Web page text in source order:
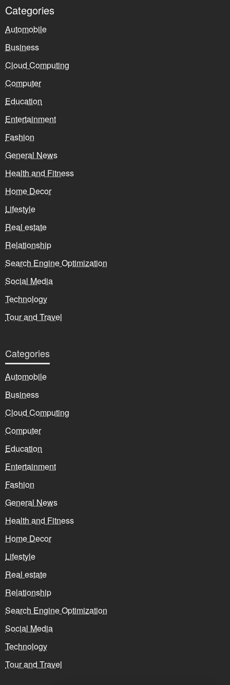
Categories
Automobile
Business
Cloud Computing
Computer
Education
Entertainment
Fashion
General News
Health and Fitness
Home Decor
Lifestyle
Real estate
Relationship
Search Engine Optimization
Social Media
Technology
Tour and Travel
Categories
Automobile
Business
Cloud Computing
Computer
Education
Entertainment
Fashion
General News
Health and Fitness
Home Decor
Lifestyle
Real estate
Relationship
Search Engine Optimization
Social Media
Technology
Tour and Travel